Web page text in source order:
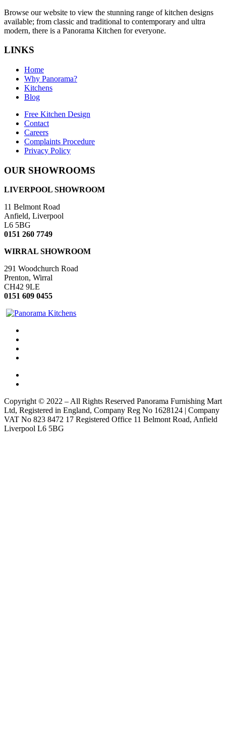
Browse our website to view the stunning range of kitchen designs
available; from classic and traditional to contemporary and ultra
modern, there is a Panorama Kitchen for everyone.
LINKS
Home
Why Panorama?
Kitchens
Blog
Free Kitchen Design
Contact
Careers
Complaints Procedure
Privacy Policy
OUR SHOWROOMS
LIVERPOOL SHOWROOM
11 Belmont Road
Anfield, Liverpool
L6 5BG
0151 260 7749
WIRRAL SHOWROOM
291 Woodchurch Road
Prenton, Wirral
CH42 9LE
0151 609 0455
Copyright © 2022 – All Rights Reserved Panorama Furnishing Mart
Ltd, Registered in England, Company Reg No 1628124 | Company
VAT No 823 8472 17 Registered Office 11 Belmont Road, Anfield
Liverpool L6 5BG